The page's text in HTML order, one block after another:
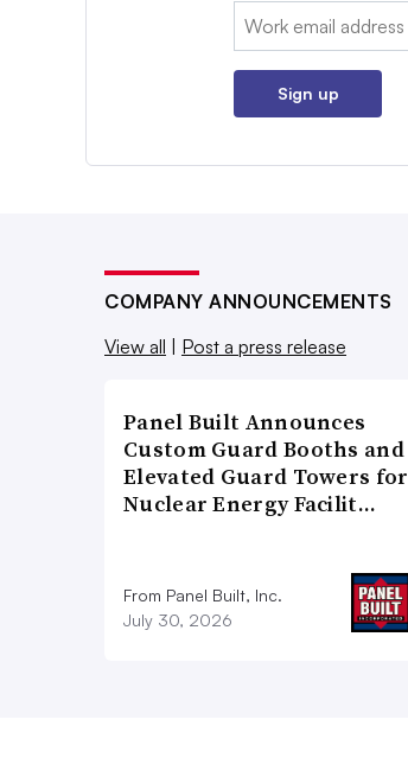
Email:
Sign up
COMPANY ANNOUNCEMENTS
View all | Post a press release
Panel Built Announces
Custom Guard Booths and
Elevated Guard Towers for
Nuclear Energy Facilit…
From Panel Built, Inc.
July 30, 2026